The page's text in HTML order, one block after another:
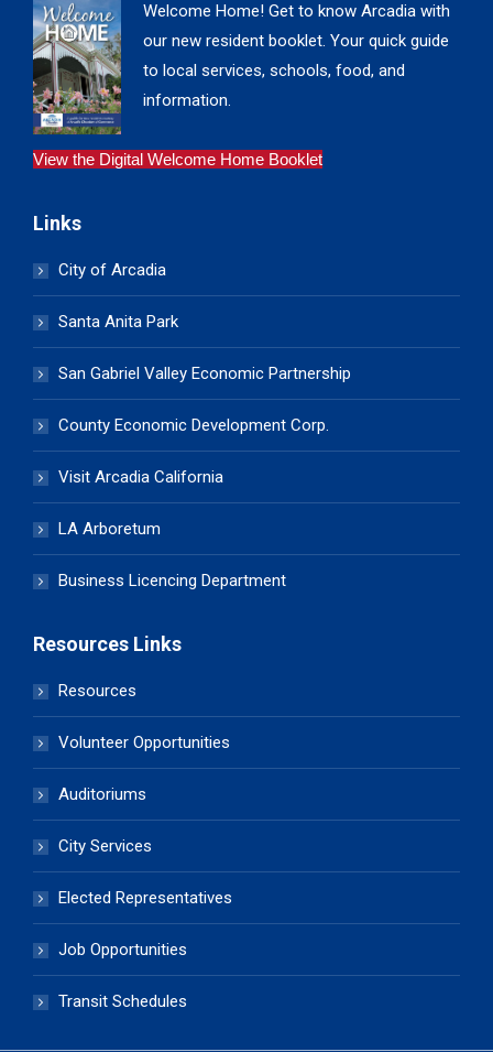
Welcome Home! Get to know Arcadia with
our new resident booklet. Your quick guide
to local services, schools, food, and
information.
View the Digital Welcome Home Booklet
Links
City of Arcadia
Santa Anita Park
San Gabriel Valley Economic Partnership
County Economic Development Corp.
Visit Arcadia California
LA Arboretum
Business Licencing Department
Resources Links
Resources
Volunteer Opportunities
Auditoriums
City Services
Elected Representatives
Job Opportunities
Transit Schedules